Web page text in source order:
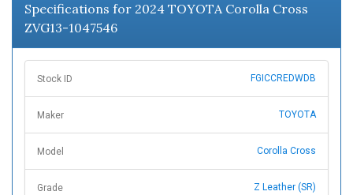
Specifications for 2024 TOYOTA Corolla Cross
ZVG13-1047546
Stock ID FGICCREDWDB
Maker TOYOTA
Model Corolla Cross
Grade Z Leather (SR)